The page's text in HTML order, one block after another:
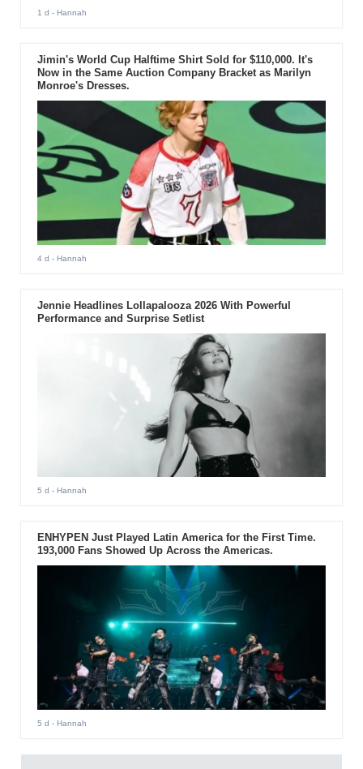
1 d - Hannah
Jimin's World Cup Halftime Shirt Sold for $110,000. It's
Now in the Same Auction Company Bracket as Marilyn
Monroe's Dresses.
4 d - Hannah
Jennie Headlines Lollapalooza 2026 With Powerful
Performance and Surprise Setlist
5 d - Hannah
ENHYPEN Just Played Latin America for the First Time.
193,000 Fans Showed Up Across the Americas.
5 d - Hannah